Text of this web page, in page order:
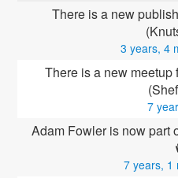
There is a new
3 years, 4
There is a new meetup
7
Adam Fowler is now part
7 years, 1